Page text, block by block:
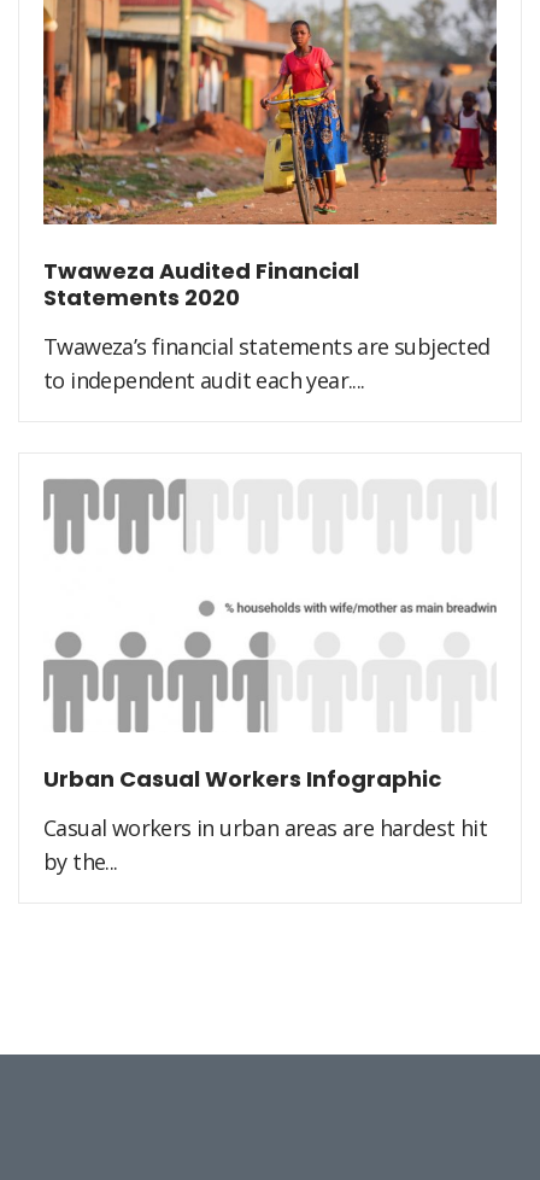
Twaweza Audited Financial
Statements 2020
Twaweza’s financial statements are subjected
to independent audit each year....
Urban Casual Workers Infographic
Casual workers in urban areas are hardest hit
by the...